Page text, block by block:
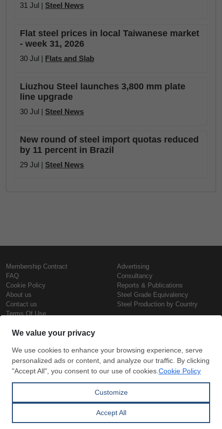
31 Jul | Steel News
Flat steel prices in local Taiwanese market
- week 31, 2026
30 Jul | Flats and Slab
Liuzhou Steel launches 3,800 mm plate
line upgrade
30 Jul | Steel News
New round of steel import quotas reduced
by 11 percent in Brazil
29 Jul | Steel News
Membership Contract
FAQ
Cookie Policy
About us
Contact us
Terms Of Use
Advertising
Consultancy
Reports & Publications
Steel Grade Equivalency
Steel Production by Country
Steel Prices
Daily Scrap Prices
Wire Rod Price
HRC Prices
Hollow Section Prices
Copyright © SteelOrbis Electronic
Marketplace Inc.
All Rights Reserved